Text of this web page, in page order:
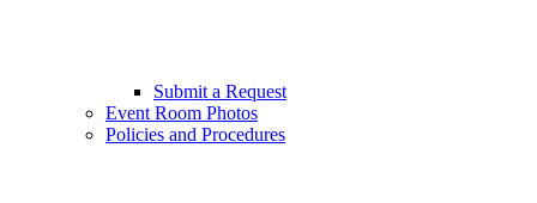
Submit a Request
Event Room Photos
Policies and Procedures